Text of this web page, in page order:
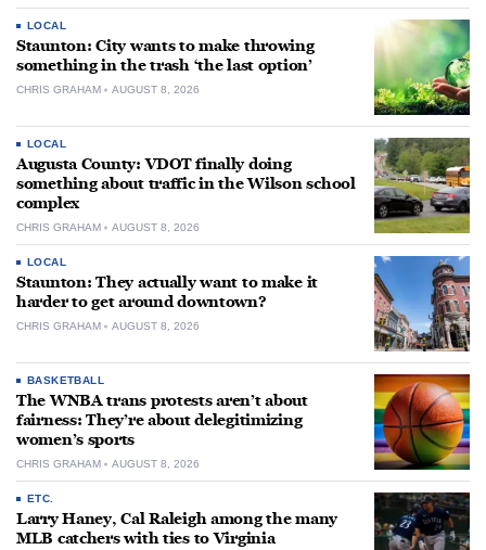
LOCAL
Staunton: City wants to make throwing
something in the trash ‘the last option’
CHRIS GRAHAM AUGUST 8, 2026
LOCAL
Augusta County: VDOT finally doing
something about traffic in the Wilson school
complex
CHRIS GRAHAM AUGUST 8, 2026
LOCAL
Staunton: They actually want to make it
harder to get around downtown?
CHRIS GRAHAM AUGUST 8, 2026
BASKETBALL
The WNBA trans protests aren’t about
fairness: They’re about delegitimizing
women’s sports
CHRIS GRAHAM AUGUST 8, 2026
ETC.
Larry Haney, Cal Raleigh among the many
MLB catchers with ties to Virginia